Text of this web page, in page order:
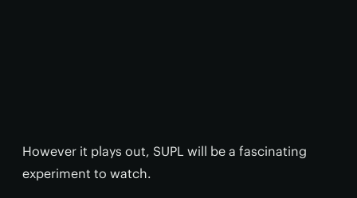
However it plays out, SUPL will be a fascinating
experiment to watch.